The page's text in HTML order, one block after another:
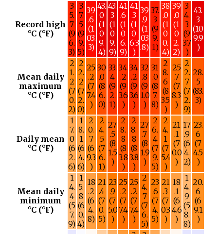
Record high
°C (°F)
3
5.
7
(9
6.
3)
3
7.
5
(9
9.
5)
39
.6
(1
03.
3)
43.
0
(1
0
9.
4)
43.
3
(1
0
9.
9)
41
.6
(1
0
6.
9)
41
.3
(1
0
6.3
)
39
.9
(1
03
.8)
37.
3
(9
9.
1)
38
.0
(1
0
0.
4)
39
.0
(1
0
2.
2)
3
4.
3
(9
3.7
)
43.
3
(10
9.9
)
Mean daily
maximum
°C (°F)
2
1.
2
(7
0.
2)
2
2.
2
(7
2.
0)
25
.2
(7
7.4
)
30
.0
(8
6.
0)
33.
4
(9
2.
1)
34
.2
(9
3.6
)
34
.2
(9
3.6
)
32
.8
(9
1.0
)
31
.0
(8
7.
8)
2
8.
6
(8
3.5
)
25
.7
(7
8.3
)
2
2.
7
(7
2.
9)
28.
5
(83.
3)
Daily mean
°C (°F)
1
7.
0
(6
2.
6)
1
8.
1
(6
4.
6)
2
0.
7
(6
9.3
)
2
4.
5
(7
6.
1)
27
.5
(8
1.5
)
2
8.
8
(8
3.8
)
2
8.
8
(8
3.8
)
27
.7
(8
1.9
)
2
6.
4
(7
9.
5)
2
4.
1
(7
5.4
)
21
.1
(7
0.0
)
17
.9
(6
4.
2)
23.
6
(7
4.5
)
Mean daily
minimum
°C (°F)
1
4.
4
(5
7.
9)
1
5.
8
(6
0.
4)
18
.2
(6
4.
8)
21
.4
(7
0.
5)
23
.9
(7
5.0
)
25
.2
(7
7.4
)
25
.2
(7
7.4
)
2
4.
7
(7
6.
5)
23
.6
(7
4.
5)
21
.3
(7
0.3
)
18
.1
(6
4.6
)
1
4.
9
(5
8.
8)
20.
6
(6
9.1
)